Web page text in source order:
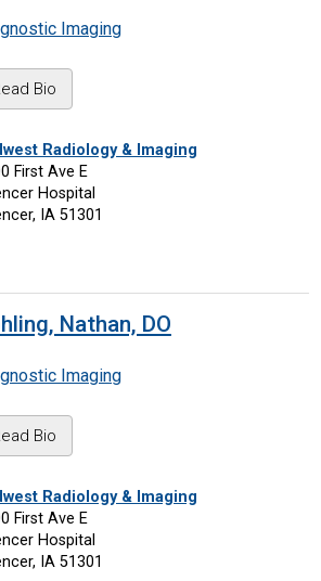
Imaging
Bio
Radiology & Imaging
First Ave E
Hospital
IA 51301
Nathan, DO
Imaging
Bio
Radiology & Imaging
First Ave E
Hospital
IA 51301